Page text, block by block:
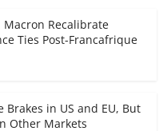
Macron Recalibrate
Ties Post-Francafrique
Brakes in US and EU, But
Other Markets